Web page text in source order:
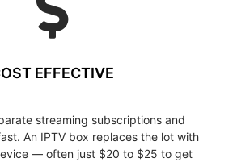
EFFECTIVE
streaming subscriptions and
An IPTV box replaces the lot with
— often just $20 to $25 to get